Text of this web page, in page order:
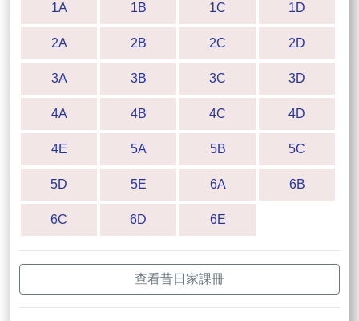
1A 1B 1C 1D
2A 2B 2C 2D
3A 3B 3C 3D
4A 4B 4C 4D
4E 5A 5B 5C
5D 5E 6A 6B
6C 6D 6E
查看昔日家課冊